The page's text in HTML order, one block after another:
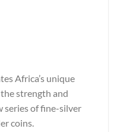
Africa’s unique
strength and
series of fine-silver
coins.